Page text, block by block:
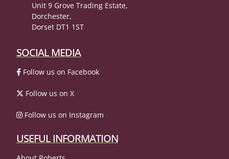
Unit 9 Grove Trading Estate,
Dorchester,
Dorset DT1 1ST
SOCIAL MEDIA
Follow us on Facebook
Follow us on X
Follow us on Instagram
USEFUL INFORMATION